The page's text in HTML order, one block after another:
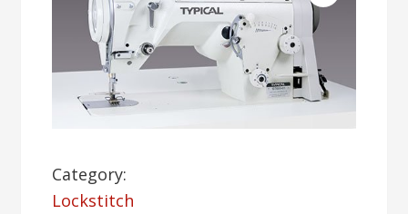
Category:
Lockstitch